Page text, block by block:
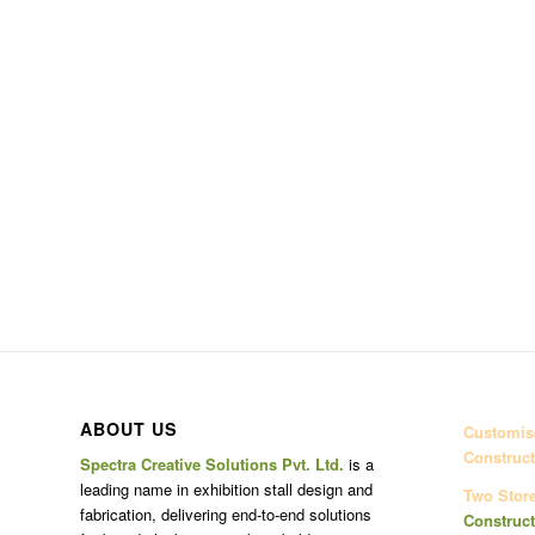
ABOUT US
Spectra Creative Solutions Pvt. Ltd. is a
leading name in exhibition stall design and
fabrication, delivering end-to-end solutions
Two